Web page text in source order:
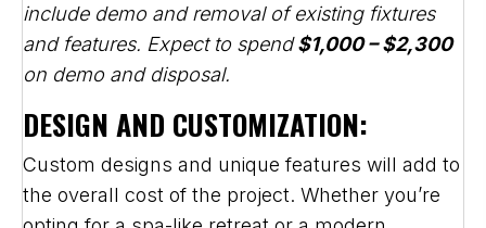
include demo and removal of existing fixtures
and features. Expect to spend$1,000 – $2,300
on demo and disposal.
DESIGN AND CUSTOMIZATION:
Custom designs and unique features will add to
the overall cost of the project. Whether you’re